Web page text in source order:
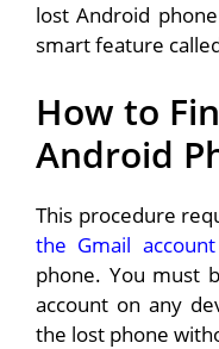
lost Android
smart feature
How to
Android
This procedure
the Gmail account
phone. You must
account on any
the lost phone